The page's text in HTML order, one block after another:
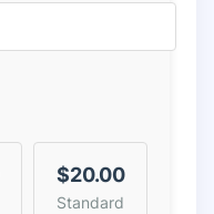
$20.00
Standard